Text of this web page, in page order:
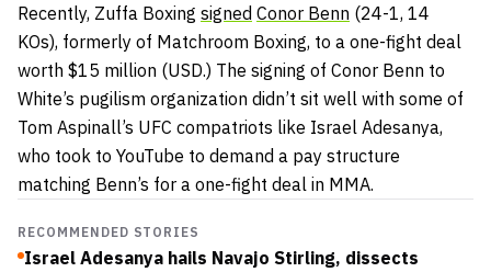
Recently, Zuffa Boxing signed Conor Benn (24-1, 14
KOs), formerly of Matchroom Boxing, to a one-fight deal
worth $15 million (USD.) The signing of Conor Benn to
White’s pugilism organization didn’t sit well with some of
Tom Aspinall’s UFC compatriots like Israel Adesanya,
who took to YouTube to demand a pay structure
matching Benn’s for a one-fight deal in MMA.
RECOMMENDED STORIES
Israel Adesanya hails Navajo Stirling, dissects